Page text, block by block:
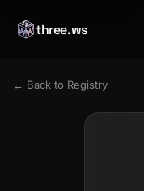
three.ws
← Back to Registry